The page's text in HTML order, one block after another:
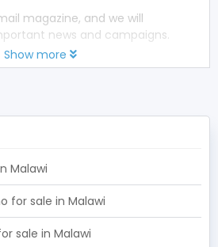
magazine, and we will
news and campaigns.
Show more
Malawi
for sale in Malawi
sale in Malawi